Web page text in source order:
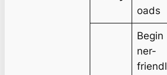
oads
Begin
ner-
friendl